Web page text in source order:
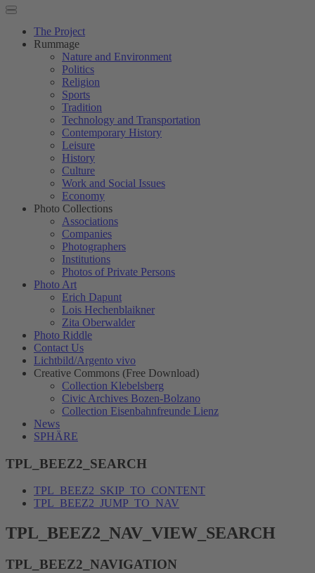
The Project
Rummage
Nature and Environment
Politics
Religion
Sports
Tradition
Technology and Transportation
Contemporary History
Leisure
History
Culture
Work and Social Issues
Economy
Photo Collections
Associations
Companies
Photographers
Institutions
Photos of Private Persons
Photo Art
Erich Dapunt
Lois Hechenblaikner
Zita Oberwalder
Photo Riddle
Contact Us
Lichtbild/Argento vivo
Creative Commons (Free Download)
Collection Klebelsberg
Civic Archives Bozen-Bolzano
Collection Eisenbahnfreunde Lienz
News
SPHÄRE
TPL_BEEZ2_SEARCH
TPL_BEEZ2_SKIP_TO_CONTENT
TPL_BEEZ2_JUMP_TO_NAV
TPL_BEEZ2_NAV_VIEW_SEARCH
TPL_BEEZ2_NAVIGATION